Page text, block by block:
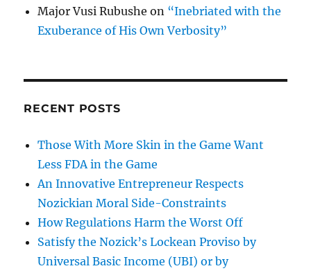
Major Vusi Rubushe on “Inebriated with the
Exuberance of His Own Verbosity”
RECENT POSTS
Those With More Skin in the Game Want
Less FDA in the Game
An Innovative Entrepreneur Respects
Nozickian Moral Side-Constraints
How Regulations Harm the Worst Off
Satisfy the Nozick’s Lockean Proviso by
Universal Basic Income (UBI) or by